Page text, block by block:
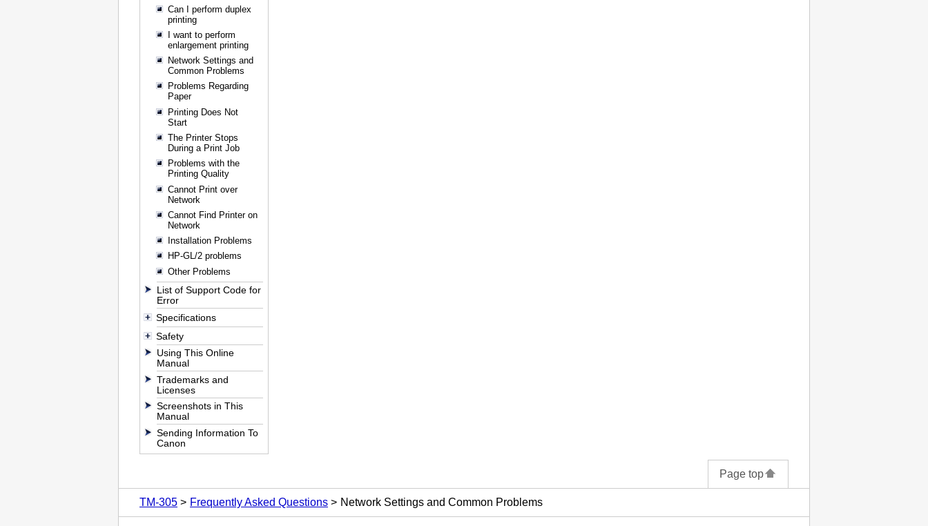
Can I perform duplex
printing
I want to perform
enlargement printing
Network Settings and
Common Problems
Problems Regarding
Paper
Printing Does Not
Start
The Printer Stops
During a Print Job
Problems with the
Printing Quality
Cannot Print over
Network
Cannot Find Printer on
Network
Installation Problems
HP-GL/2 problems
Other Problems
List of Support Code for
Error
Specifications
Safety
Using This Online
Manual
Trademarks and
Licenses
Screenshots in This
Manual
Sending Information To
Canon
Page top
TM-305 Frequently Asked Questions Network Settings and Common Problems